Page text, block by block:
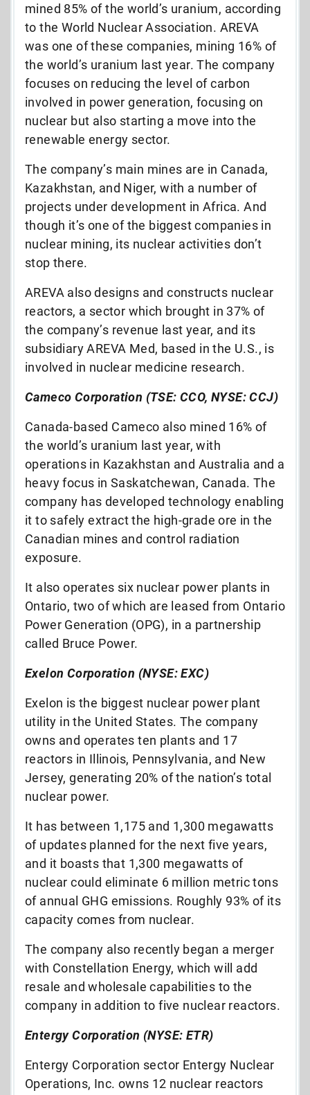
mined 85% of the world’s uranium, according
to the World Nuclear Association. AREVA
was one of these companies, mining 16% of
the world’s uranium last year. The company
focuses on reducing the level of carbon
involved in power generation, focusing on
nuclear but also starting a move into the
renewable energy sector.
The company’s main mines are in Canada,
Kazakhstan, and Niger, with a number of
projects under development in Africa. And
though it’s one of the biggest companies in
nuclear mining, its nuclear activities don’t
stop there.
AREVA also designs and constructs nuclear
reactors, a sector which brought in 37% of
the company’s revenue last year, and its
subsidiary AREVA Med, based in the U.S., is
involved in nuclear medicine research.
Cameco Corporation (TSE: CCO, NYSE: CCJ)
Canada-based Cameco also mined 16% of
the world’s uranium last year, with
operations in Kazakhstan and Australia and a
heavy focus in Saskatchewan, Canada. The
company has developed technology enabling
it to safely extract the high-grade ore in the
Canadian mines and control radiation
exposure.
It also operates six nuclear power plants in
Ontario, two of which are leased from Ontario
Power Generation (OPG), in a partnership
called Bruce Power.
Exelon Corporation (NYSE: EXC)
Exelon is the biggest nuclear power plant
utility in the United States. The company
owns and operates ten plants and 17
reactors in Illinois, Pennsylvania, and New
Jersey, generating 20% of the nation’s total
nuclear power.
It has between 1,175 and 1,300 megawatts
of updates planned for the next five years,
and it boasts that 1,300 megawatts of
nuclear could eliminate 6 million metric tons
of annual GHG emissions. Roughly 93% of its
capacity comes from nuclear.
The company also recently began a merger
with Constellation Energy, which will add
resale and wholesale capabilities to the
company in addition to five nuclear reactors.
Entergy Corporation (NYSE: ETR)
Entergy Corporation sector Entergy Nuclear
Operations, Inc. owns 12 nuclear reactors